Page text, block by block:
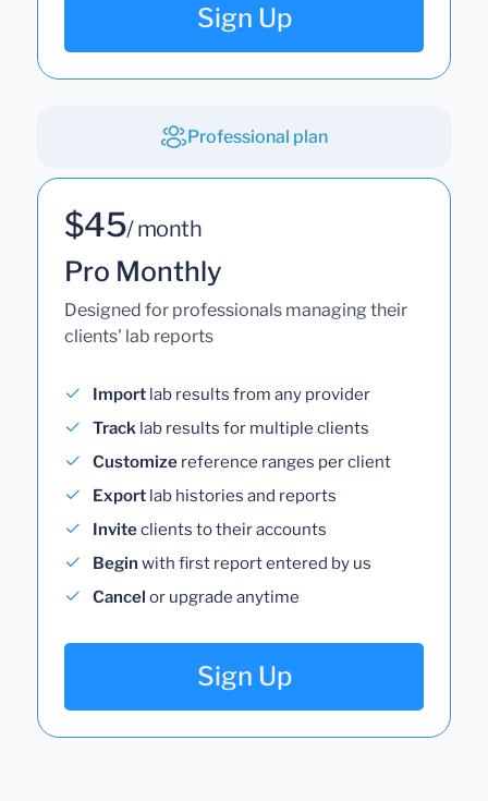
Sign Up
Professional plan
$45/ month
Pro Monthly
Designed for professionals managing their
clients' lab reports
Import lab results from any provider
Track lab results for multiple clients
Customize reference ranges per client
Export lab histories and reports
Inviteclients to their accounts
Begin with first report entered by us
Cancel or upgrade anytime
Sign Up